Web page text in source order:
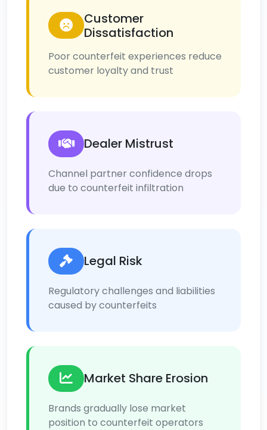
Customer
Dissatisfaction
Poor counterfeit experiences reduce
customer loyalty and trust
Dealer Mistrust
Channel partner confidence drops
due to counterfeit infiltration
Legal Risk
Regulatory challenges and liabilities
caused by counterfeits
Market Share Erosion
Brands gradually lose market
position to counterfeit operators